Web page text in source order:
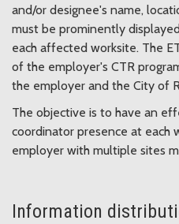
and/or designee's name,
must be prominently
each affected worksite. The
of the employer's CTR
the employer and the City of
The objective is to have an
coordinator presence at each
employer with multiple sites
Information